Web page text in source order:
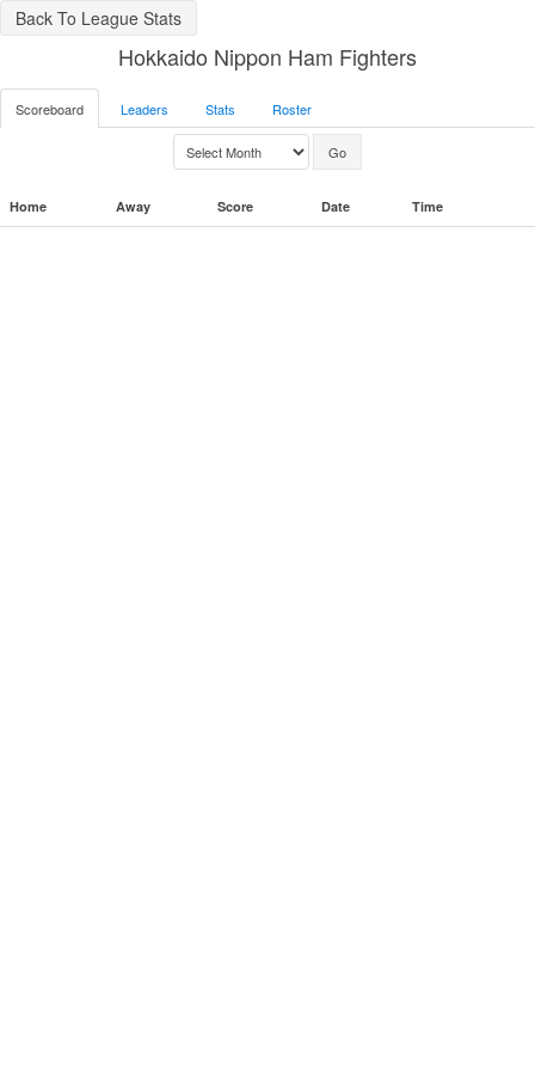
Back To League Stats
Hokkaido Nippon Ham Fighters
Scoreboard Leaders Stats Roster
Home Away Score Date Time